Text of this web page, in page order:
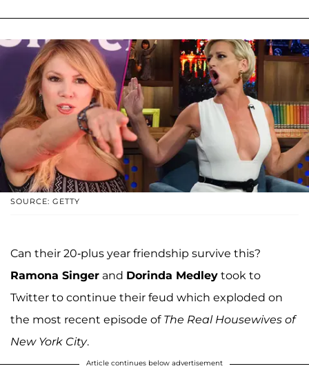
SOURCE: GETTY
Can their 20-plus year friendship survive this?
Ramona Singer and Dorinda Medley took to
Twitter to continue their feud which exploded on
the most recent episode of The Real Housewives of
New York City.
Article continues below advertisement